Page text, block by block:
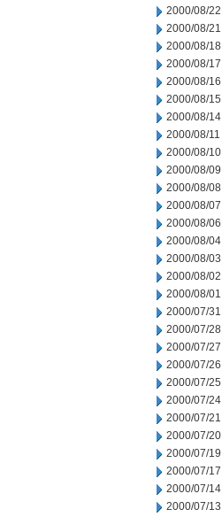
2000/08/22
2000/08/21
2000/08/18
2000/08/17
2000/08/16
2000/08/15
2000/08/14
2000/08/11
2000/08/10
2000/08/09
2000/08/08
2000/08/07
2000/08/06
2000/08/04
2000/08/03
2000/08/02
2000/08/01
2000/07/31
2000/07/28
2000/07/27
2000/07/26
2000/07/25
2000/07/24
2000/07/21
2000/07/20
2000/07/19
2000/07/17
2000/07/14
2000/07/13